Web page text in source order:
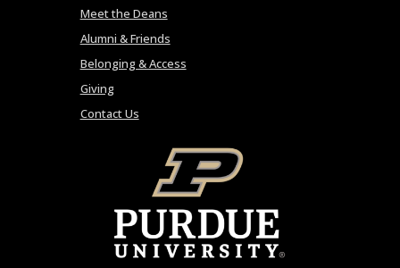
Meet the Deans
Alumni & Friends
Belonging & Access
Giving
Contact Us